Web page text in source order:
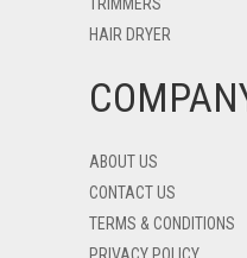
TRIMMERS
HAIR DRYER
ABOUT US
CONTACT US
TERMS & CONDITIONS